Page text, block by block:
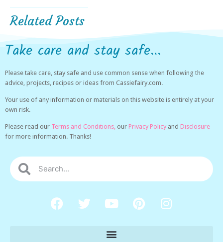
Related Posts
Take care and stay safe...
Please take care, stay safe and use common sense when following the
advice, projects, recipes or ideas from Cassiefairy.com.
Your use of any information or materials on this website is entirely at your
own risk.
Please read our Terms and Conditions, our Privacy Policy and Disclosure
for more information. Thanks!